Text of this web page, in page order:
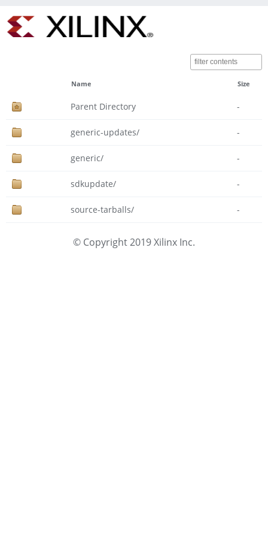
Name Size
Parent Directory -
generic-updates/ -
generic/ -
sdkupdate/ -
source-tarballs/ -
© Copyright 2019 Xilinx Inc.